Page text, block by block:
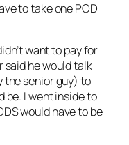
to take one POD
want to pay for
said he would talk
the senior guy) to
be. I went inside to
would have to be